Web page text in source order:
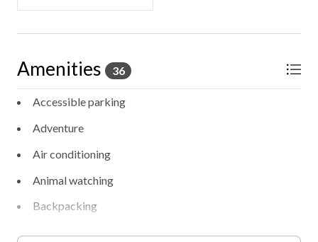
Amenities 36
Accessible parking
Adventure
Air conditioning
Animal watching
Backpacking